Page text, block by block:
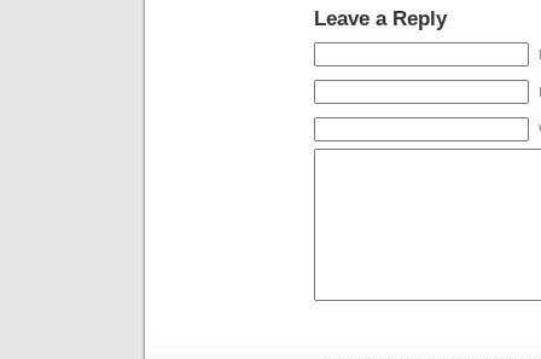
Leave a Reply